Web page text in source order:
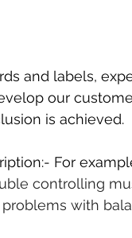
and labels,
our
is achieved.
For
controlling
with